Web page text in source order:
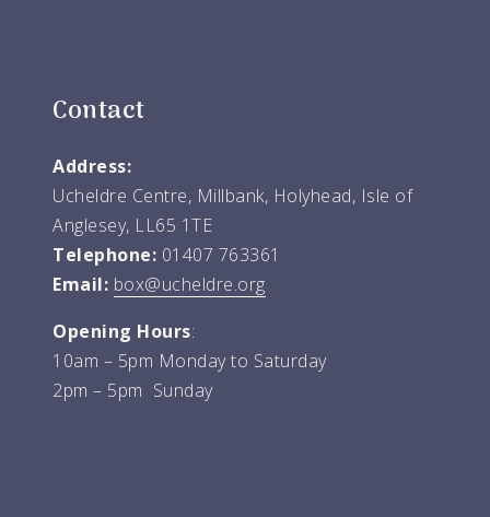
Contact
Address:
Ucheldre Centre, Millbank, Holyhead, Isle of
Anglesey, LL65 1TE
Telephone: 01407 763361
Email: box@ucheldre.org
Opening Hours:
10am – 5pm Monday to Saturday
2pm – 5pm Sunday